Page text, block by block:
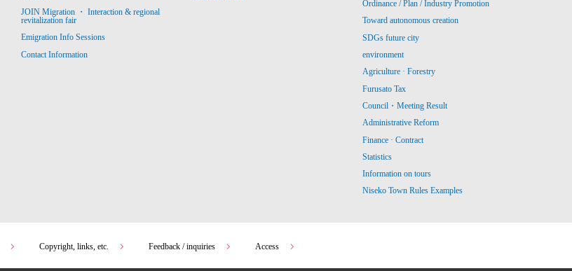
JOIN Migration ・ Interaction & regional
revitalization fair
Emigration Info Sessions
Contact Information
Ordinance / Plan / Industry Promotion
Toward autonomous creation
SDGs future city
environment
Agriculture · Forestry
Furusato Tax
Council・Meeting Result
Administrative Reform
Finance · Contract
Statistics
Information on tours
Niseko Town Rules Examples
Copyright, links, etc. Feedback / inquiries Access